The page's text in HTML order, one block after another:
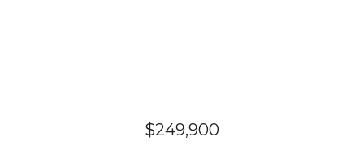
$249,900